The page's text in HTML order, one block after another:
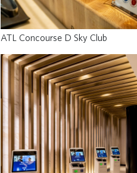
ATL Concourse D Sky Club